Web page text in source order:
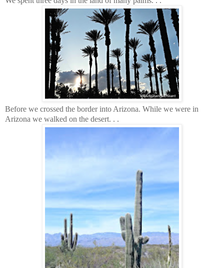
Before we crossed the border into Arizona. While we were in
Arizona we walked on the desert. . .